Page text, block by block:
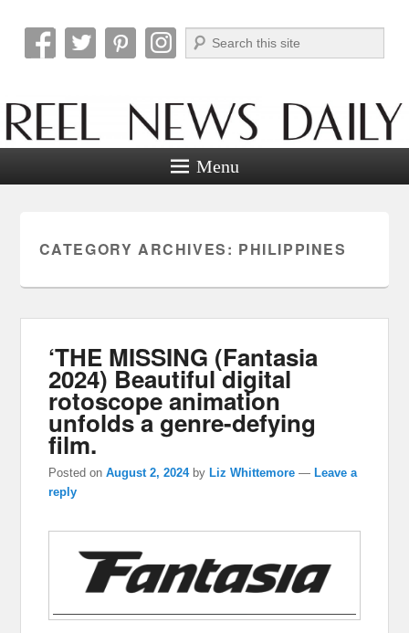
Reel News Daily
Search
Menu
CATEGORY ARCHIVES: PHILIPPINES
‘THE MISSING (Fantasia
2024) Beautiful digital
rotoscope animation
unfolds a genre-defying
film.
Posted onAugust 2, 2024 byLiz Whittemore —Leave a
reply